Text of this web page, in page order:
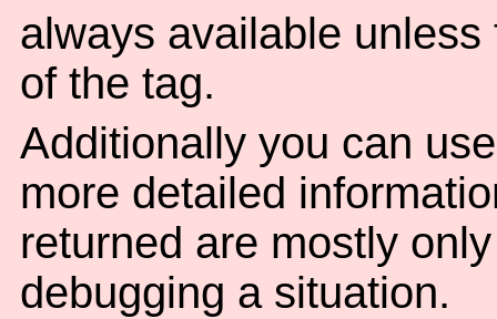
always available
of the tag.
Additionally you can
more detailed
returned are mostly
debugging a situation.